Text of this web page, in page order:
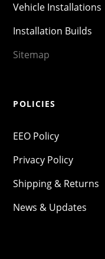
Vehicle Installations
Installation Builds
Sitemap
POLICIES
EEO Policy
Privacy Policy
Shipping & Returns
News & Updates